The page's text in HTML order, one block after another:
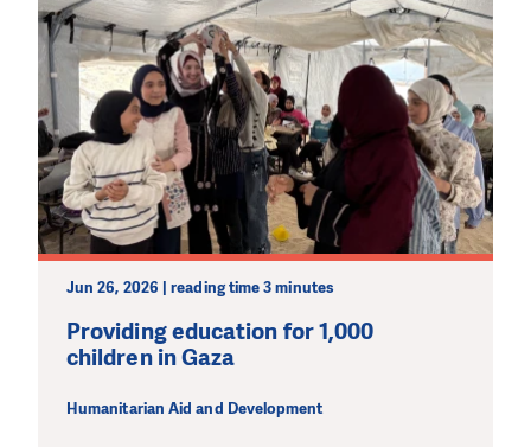
Jun 26, 2026 | reading time 3 minutes
Providing education for 1,000
children in Gaza
Humanitarian Aid and Development